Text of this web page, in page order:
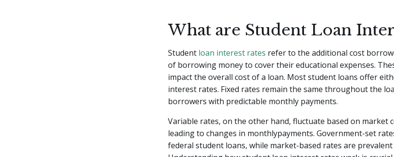
What are Student Loan
Student loan interest rates refer to the additional cost
of borrowing money to cover their educational expenses.
impact the overall cost of a loan. Most student loans offer
interest rates. Fixed rates remain the same throughout the
borrowers with predictable monthly payments.
Variable rates, on the other hand, fluctuate based on market
leading to changes in monthlypayments. Government-set
federal student loans, while market-based rates are